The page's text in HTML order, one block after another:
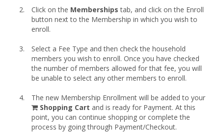
Click on the Memberships tab, and click on the Enroll
button next to the Membership in which you wish to
enroll.
Select a Fee Type and then check the household
members you wish to enroll. Once you have checked
the number of members allowed for that fee, you will
be unable to select any other members to enroll.
The new Membership Enrollment will be added to your
shopping
cart
Shopping Cart and is ready for Payment. At this
point, you can continue shopping or complete the
process by going through Payment/Checkout.